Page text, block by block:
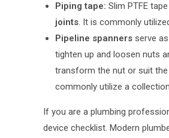
Piping tape: Slim PTFE
joints. It is commonly
Pipeline spanners serve
tighten up and loosen nuts
transform the nut or suit
commonly utilize a
If you are a plumbing
device checklist. Modern